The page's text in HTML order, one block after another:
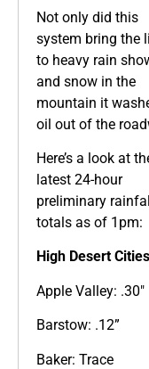
Not only did this
system bring the
to heavy rain
and snow in the
mountain it
oil out of the
Here’s a look at
latest 24-hour
preliminary
totals as of 1pm:
High Desert
Apple Valley: .30″
Barstow: .12”
Baker: Trace